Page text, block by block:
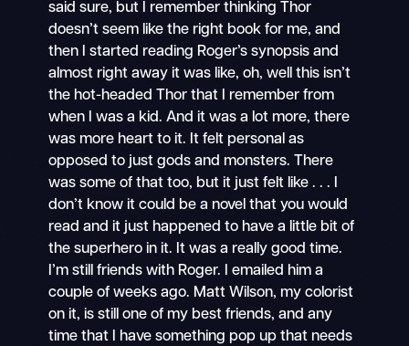
said sure, but I remember thinking Thor
doesn’t seem like the right book for me, and
then I started reading Roger’s synopsis and
almost right away it was like, oh, well this isn’t
the hot-headed Thor that I remember from
when I was a kid. And it was a lot more, there
was more heart to it. It felt personal as
opposed to just gods and monsters. There
was some of that too, but it just felt like . . . I
don’t know it could be a novel that you would
read and it just happened to have a little bit of
the superhero in it. It was a really good time.
I’m still friends with Roger. I emailed him a
couple of weeks ago. Matt Wilson, my colorist
on it, is still one of my best friends, and any
time that I have something pop up that needs